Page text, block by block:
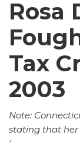
Rosa
Tax
2003
Note:
stating that her